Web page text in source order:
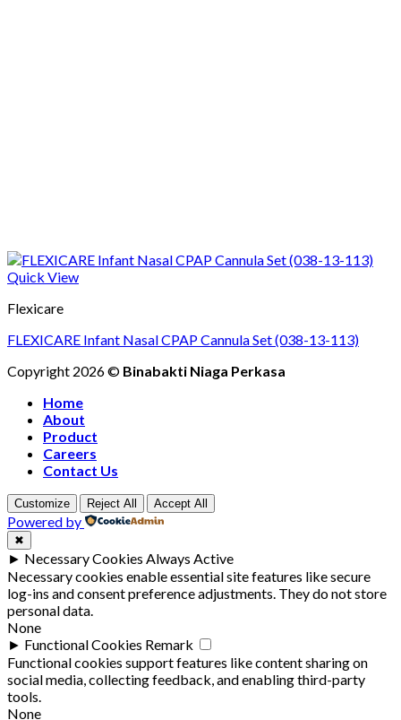
Quick View
Flexicare
FLEXICARE Infant Nasal CPAP Cannula Set (038-13-113)
Copyright 2026 © Binabakti Niaga Perkasa
Home
About
Product
Careers
Contact Us
Customize Reject All Accept All
Powered by
✖
► Necessary Cookies Always Active
Necessary cookies enable essential site features like secure
log-ins and consent preference adjustments. They do not store
personal data.
None
► Functional Cookies Remark
Functional cookies support features like content sharing on
social media, collecting feedback, and enabling third-party
tools.
None